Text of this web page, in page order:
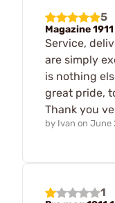
5
Magazine 1911
Service,
are simply
is nothing
great pride,
Thank you
by Ivan on June
1